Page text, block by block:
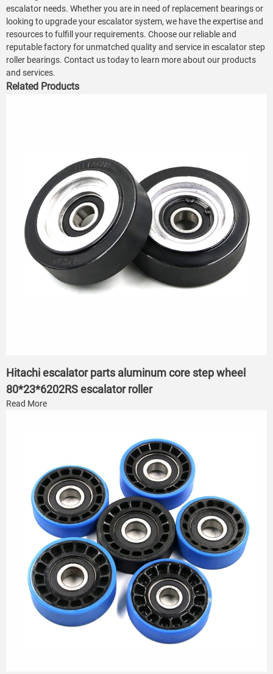
escalator needs. Whether you are in need of replacement bearings or
looking to upgrade your escalator system, we have the expertise and
resources to fulfill your requirements. Choose our reliable and
reputable factory for unmatched quality and service in escalator step
roller bearings. Contact us today to learn more about our products
and services.
Related Products
Hitachi escalator parts aluminum core step wheel
80*23*6202RS escalator roller
Read More